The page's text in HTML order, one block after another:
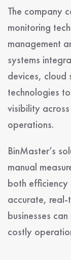
The company
monitoring
management
systems
devices, cloud
technologies
visibility
operations.
BinMaster’s
manual
both
accurate,
businesses
costly